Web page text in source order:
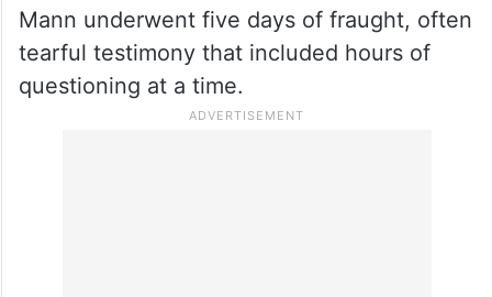
Mann underwent five days of fraught, often
tearful testimony that included hours of
questioning at a time.